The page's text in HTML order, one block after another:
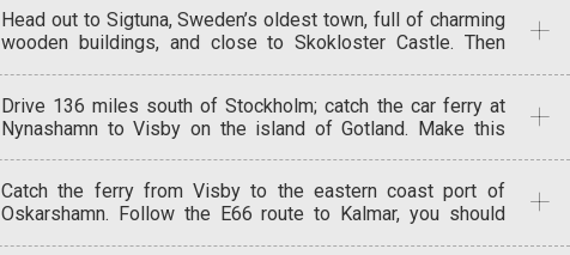
time, head to Grona Lunds Tivoli amusement park for some
fun and magic.
Head out to Sigtuna, Sweden’s oldest town, full of charming
wooden buildings, and close to Skokloster Castle. Then
Museum. Back to Stockholm or stay in Uppsala.
Drive 136 miles south of Stockholm; catch the car ferry at
Nynashamn to Visby on the island of Gotland. Make this
with its well preserved 13th century ramparts and ancient
warehouses.
Catch the ferry from Visby to the eastern coast port of
Oskarshamn. Follow the E66 route to Kalmar, you should